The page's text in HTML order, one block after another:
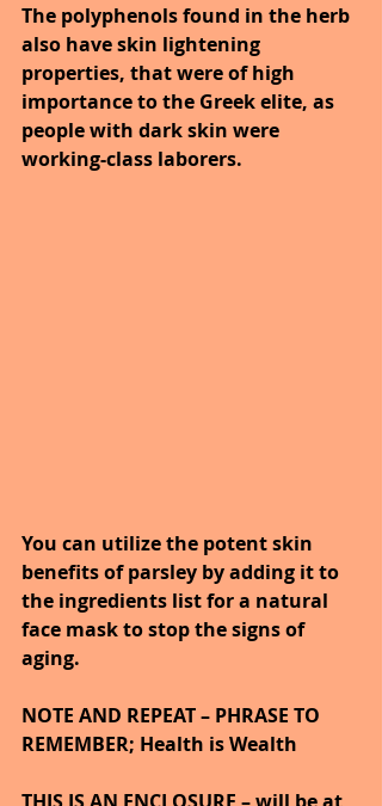
The polyphenols found in the herb
also have skin lightening
properties, that were of high
importance to the Greek elite, as
people with dark skin were
working-class laborers.
You can utilize the potent skin
benefits of parsley by adding it to
the ingredients list for a natural
face mask to stop the signs of
aging.
NOTE AND REPEAT – PHRASE TO
REMEMBER; Health is Wealth